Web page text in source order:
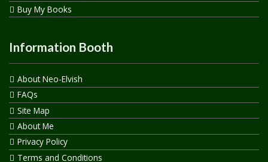
Buy My Books
Information Booth
About Neo-Elvish
FAQs
Site Map
About Me
Privacy Policy
Terms and Conditions